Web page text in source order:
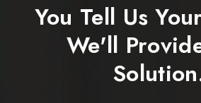
You Tell Us
We'll